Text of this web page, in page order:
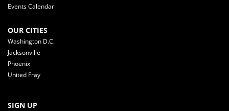
Events Calendar
OUR CITIES
Washington D.C.
Jacksonville
Phoenix
United Fray
SIGN UP